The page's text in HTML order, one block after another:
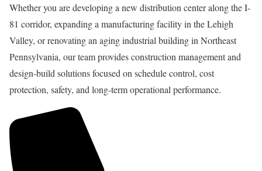
Whether you are developing a new distribution center along the I-
81 corridor, expanding a manufacturing facility in the Lehigh
Valley, or renovating an aging industrial building in Northeast
Pennsylvania, our team provides construction management and
design-build solutions focused on schedule control, cost
protection, safety, and long-term operational performance.